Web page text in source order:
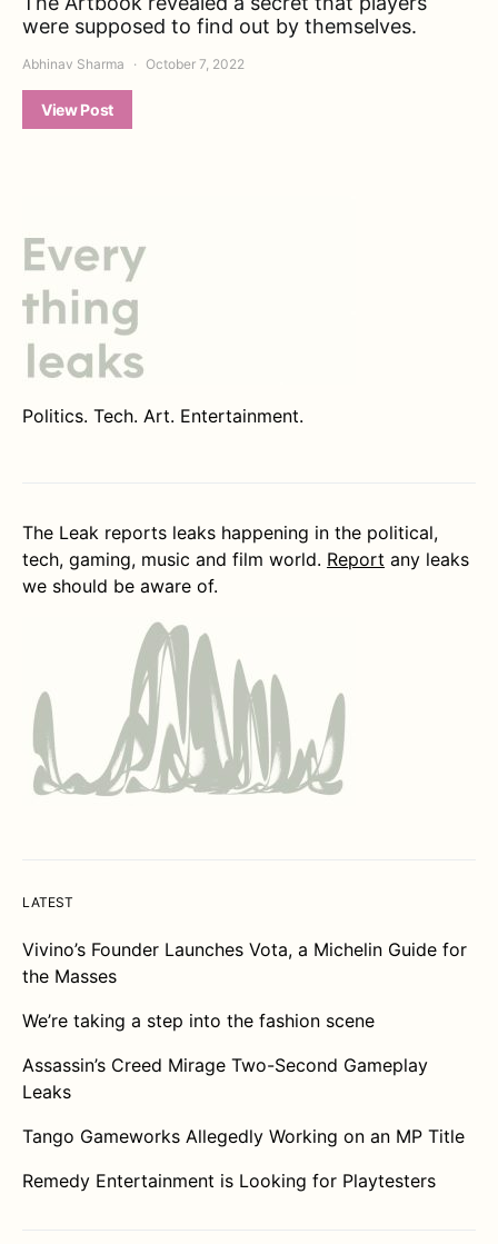
were supposed to find out by themselves.
Abhinav Sharma October 7, 2022
View Post
Politics. Tech. Art. Entertainment.
The Leak reports leaks happening in the political,
tech, gaming, music and film world. Report any leaks
we should be aware of.
LATEST
Vivino’s Founder Launches Vota, a Michelin Guide for
the Masses
We’re taking a step into the fashion scene
Assassin’s Creed Mirage Two-Second Gameplay
Leaks
Tango Gameworks Allegedly Working on an MP Title
Remedy Entertainment is Looking for Playtesters